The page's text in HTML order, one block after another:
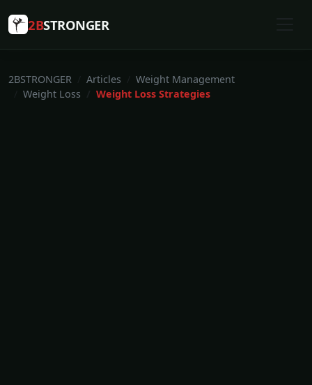
2BSTRONGER
2BSTRONGER Articles
Weight Management
Weight Loss
Weight Loss Strategies